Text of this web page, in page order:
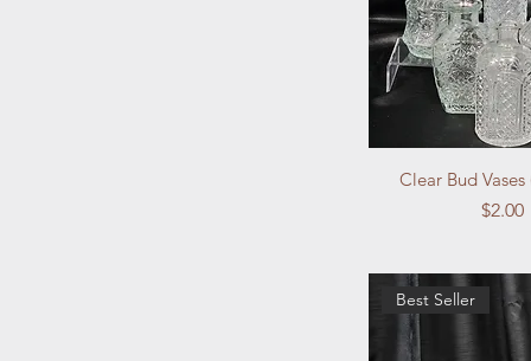
Clear Bud Vases
Price
$2.00
Best Seller